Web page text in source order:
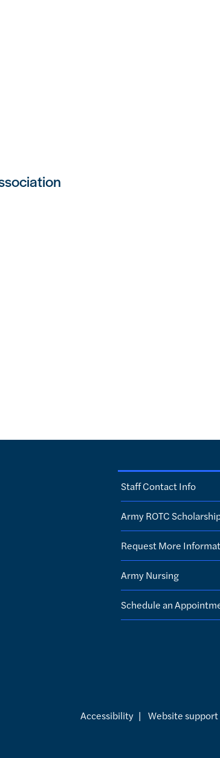
Staff Contact Info
Army ROTC
Request More
Army Nursing
Schedule an
Accessibility | Website support